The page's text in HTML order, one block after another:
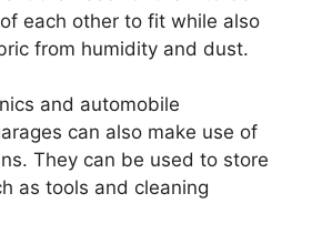
each other to fit while also
from humidity and dust.
and automobile
can also make use of
They can be used to store
as tools and cleaning